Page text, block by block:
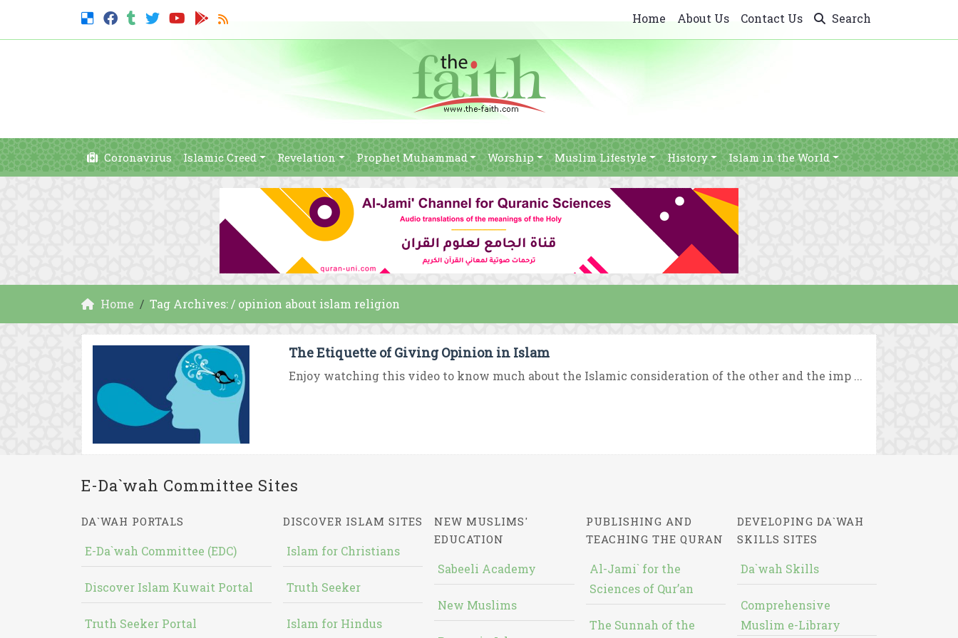
Home About Us Contact Us Search
Coronavirus Islamic Creed Revelation Prophet Muhammad Worship Muslim Lifestyle History Islam in the World
Home Tag Archives: / opinion about islam religion
The Etiquette of Giving Opinion in Islam
Enjoy watching this video to know much about the Islamic consideration of the other and the imp ...
E-Da`wah Committee Sites
DA`WAH PORTALS
E-Da`wah Committee (EDC)
Discover Islam Kuwait Portal
Truth Seeker Portal
DISCOVER ISLAM SITES
Islam for Christians
Truth Seeker
Islam for Hindus
NEW MUSLIMS'
EDUCATION
Sabeeli Academy
New Muslims
PUBLISHING AND
TEACHING THE QURAN
Al-Jami` for the
Sciences of Qur’an
The Sunnah of the
DEVELOPING DA`WAH
SKILLS SITES
Da`wah Skills
Comprehensive
Muslim e-Library